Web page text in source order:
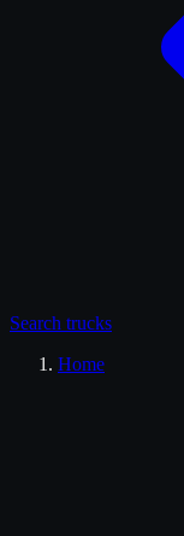
Search trucks
Home